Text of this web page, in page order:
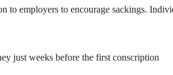
to employers to encourage sackings.
just weeks before the first conscription